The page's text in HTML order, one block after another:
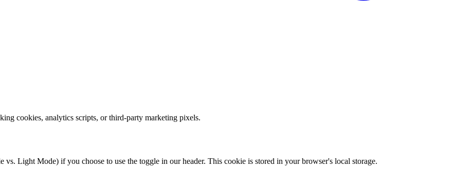
cookies, analytics scripts, or third-party marketing pixels.
vs. Light Mode) if you choose to use the toggle in our header. This cookie is stored in your browser's local storage.